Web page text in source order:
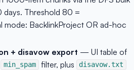
days. Threshold 80 =
mode: BacklinkProject OR ad-hoc
+ disavow export — UI table of
min_spam filter, plus disavow.txt